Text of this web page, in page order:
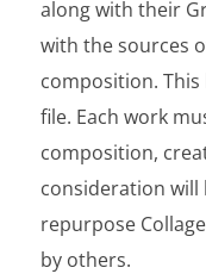
along with their
with the sources
composition.
file. Each work
composition,
consideration will
repurpose
by others.